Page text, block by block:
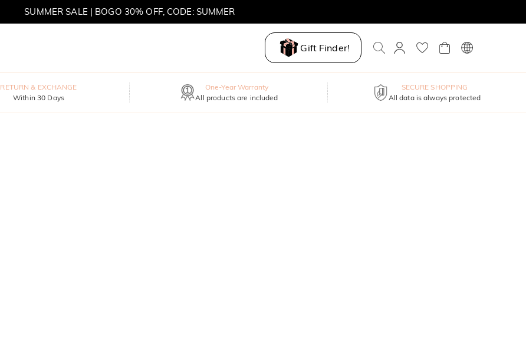
SUMMER SALE | BOGO 30% OFF, CODE: SUMMER
Gift Finder!
RETURN & EXCHANGE
Within 30 Days
One-Year Warranty
All products are included
SECURE SHOPPING
All data is always protected